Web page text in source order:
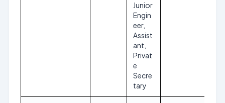
Junior
Engin
eer,
Assist
ant,
Privat
e
Secre
tary